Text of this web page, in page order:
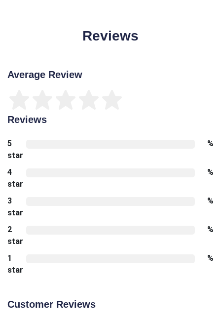
Reviews
Average Review
Reviews
5
star
%
4
star
%
3
star
%
2
star
%
1
star
%
Customer Reviews